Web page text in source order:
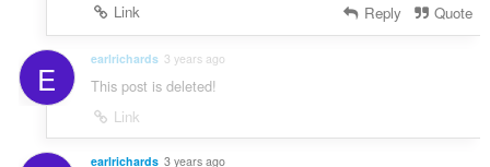
Link
Reply Quote
E earlrichards 3 years ago
This post is deleted!
Link
earlrichards 3 years ago